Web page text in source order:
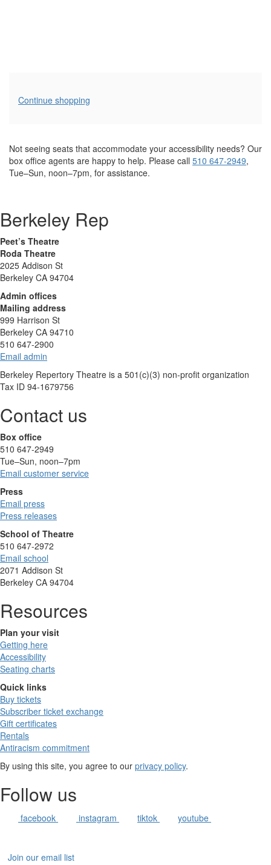
Additional
Continue shopping
Not seeing seats that accommodate your accessibility needs? Our
box office agents are happy to help. Please call 510 647-2949,
Tue–Sun, noon–7pm, for assistance.
Berkeley Rep
Peet’s Theatre
Roda Theatre
2025 Addison St
Berkeley CA 94704
Admin offices
Mailing address
999 Harrison St
Berkeley CA 94710
510 647-2900
Email admin
Berkeley Repertory Theatre is a 501(c)(3) non-profit organization
Tax ID 94-1679756
Contact us
Box office
510 647-2949
Tue–Sun, noon–7pm
Email customer service
Press
Email press
Press releases
School of Theatre
510 647-2972
Email school
2071 Addison St
Berkeley CA 94704
Resources
Plan your visit
Getting here
Accessibility
Seating charts
Quick links
Buy tickets
Subscriber ticket exchange
Gift certificates
Rentals
Antiracism commitment
By using this site, you agree to our privacy policy.
Follow us
facebook instagram tiktok youtube
Join our email list